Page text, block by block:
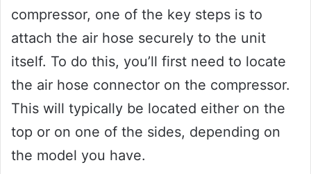
compressor, one of the key steps is to
attach the air hose securely to the unit
itself. To do this, you’ll first need to locate
the air hose connector on the compressor.
This will typically be located either on the
top or on one of the sides, depending on
the model you have.